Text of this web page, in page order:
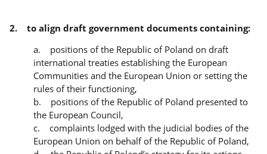
2. to align draft government documents containing:
a. positions of the Republic of Poland on draft
international treaties establishing the European
Communities and the European Union or setting the
rules of their functioning,
b. positions of the Republic of Poland presented to
the European Council,
c. complaints lodged with the judicial bodies of the
European Union on behalf of the Republic of Poland,